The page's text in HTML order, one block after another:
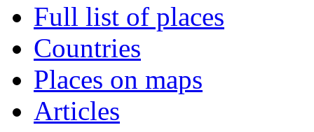
Full list of places
Countries
Places on maps
Articles